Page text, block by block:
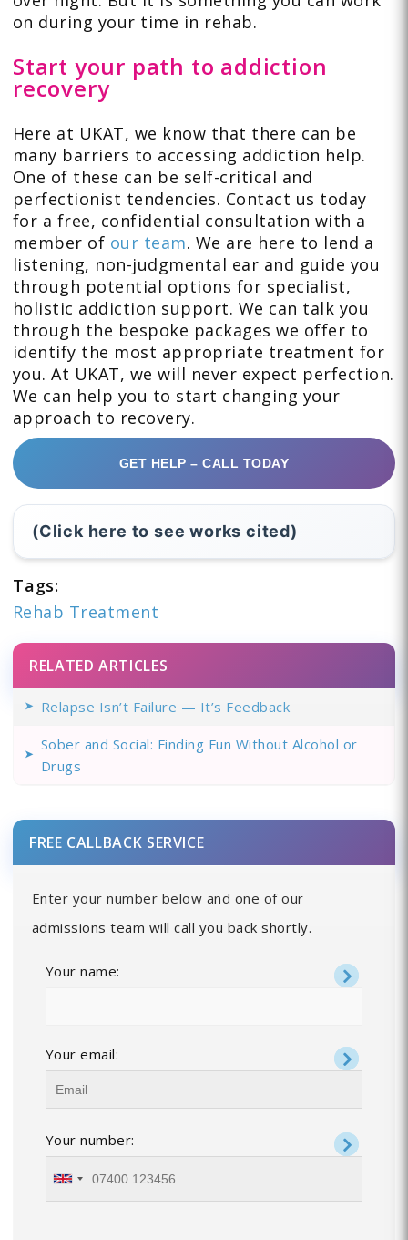
on during your time in rehab.
Start your path to addiction
recovery
Here at UKAT, we know that there can be
many barriers to accessing addiction help.
One of these can be self-critical and
perfectionist tendencies. Contact us today
for a free, confidential consultation with a
member of our team. We are here to lend a
listening, non-judgmental ear and guide you
through potential options for specialist,
holistic addiction support. We can talk you
through the bespoke packages we offer to
identify the most appropriate treatment for
you. At UKAT, we will never expect perfection.
We can help you to start changing your
approach to recovery.
GET HELP – CALL TODAY
(Click here to see works cited)
Tags:
Rehab Treatment
RELATED ARTICLES
Relapse Isn’t Failure — It’s Feedback
Sober and Social: Finding Fun Without Alcohol or
Drugs
FREE CALLBACK SERVICE
Enter your number below and one of our
admissions team will call you back shortly.
Your name:
Your email:
Your number: